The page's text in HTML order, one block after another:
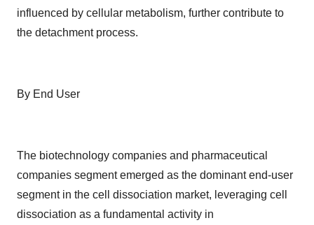
influenced by cellular metabolism, further contribute to
the detachment process.
By End User
The biotechnology companies and pharmaceutical
companies segment emerged as the dominant end-user
segment in the cell dissociation market, leveraging cell
dissociation as a fundamental activity in